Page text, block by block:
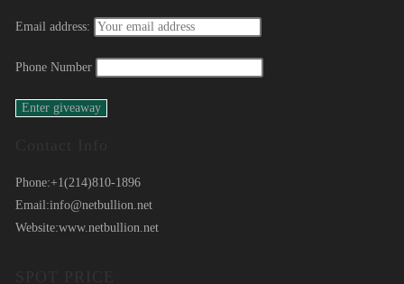
Email address:
Phone Number
Phone:+1(214)810-1896
Email:info@netbullion.net
Website:www.netbullion.net